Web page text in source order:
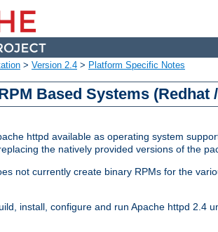
> Version 2.4 > Platform Specific Notes
Based Systems (Redhat
httpd available as operating system
the natively provided versions of the
not currently create binary RPMs for the
install, configure and run Apache httpd 2.4